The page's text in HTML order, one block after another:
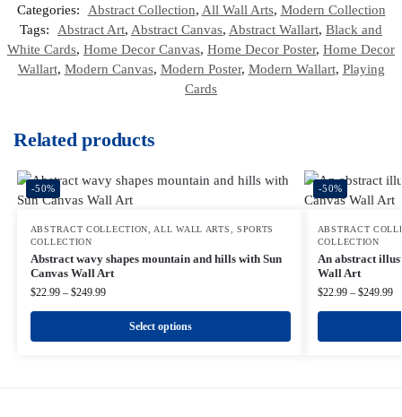
Categories:
Abstract Collection, All Wall Arts, Modern Collection
Tags:
Abstract Art, Abstract Canvas, Abstract Wallart, Black and
White Cards, Home Decor Canvas, Home Decor Poster, Home Decor
Wallart, Modern Canvas, Modern Poster, Modern Wallart, Playing
Cards
Related products
-50%
ABSTRACT COLLECTION,ALL WALL ARTS, SPORTS
COLLECTION
Abstract wavy shapes mountain and hills with Sun
Canvas Wall Art
$22.99 – $249.99
Select options
-50%
ABSTRACT
COLLECTION
An abstract
Wall Art
$22.99 – $249.99